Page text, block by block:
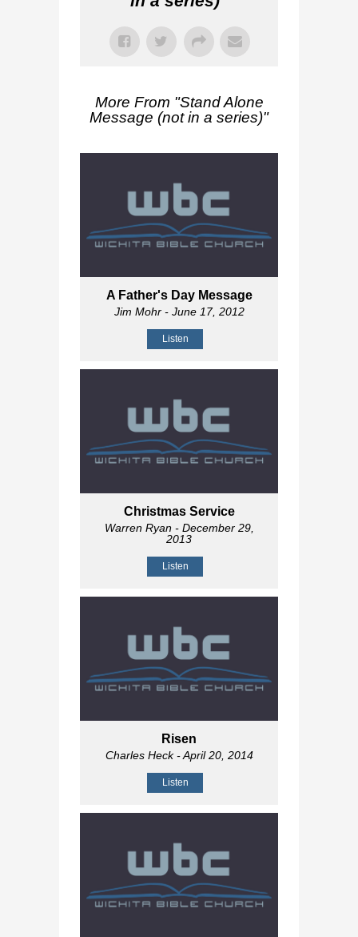
More From "Stand Alone
Message (not in a series)"
A Father's Day Message
Jim Mohr- June 17, 2012
Listen
Christmas Service
Warren Ryan- December 29,
2013
Listen
Risen
Charles Heck- April 20, 2014
Listen